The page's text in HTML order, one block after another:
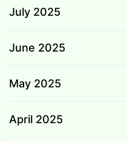
July 2025
June 2025
May 2025
April 2025